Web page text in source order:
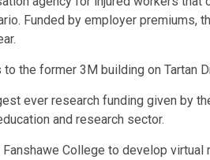
Funded by employer premiums,
the former 3M building on Tartan
ever research funding given by
and research sector.
College to develop